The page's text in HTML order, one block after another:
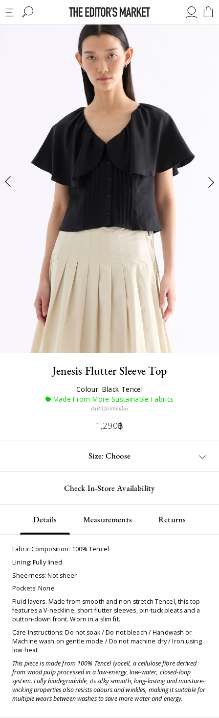
Jenesis Flutter Sleeve Top
Colour: Black Tencel
Made From More Sustainable Fabrics
040326006bkxs
1,290฿
Size: Choose
Check In-Store Availability
Details Measurements Returns
Fabric Composition: 100% Tencel
Lining: Fully lined
Sheerness: Not sheer
Pockets: None
Fluid layers. Made from smooth and non-stretch Tencel, this top
features a V-neckline, short flutter sleeves, pin-tuck pleats and a
button-down front. Worn in a slim fit.
Care Instructions: Do not soak / Do not bleach / Handwash or
Machine wash on gentle mode / Do not machine dry / Iron using
low heat
This piece is made from 100% Tencel lyocell, a cellulose fibre derived
from wood pulp processed in a low-energy, low-water, closed-loop
system. Fully biodegradable, its silky smooth, long-lasting and moisture-
wicking properties also resists odours and winkles, making it suitable for
multiple wears between washes to save more water and energy.